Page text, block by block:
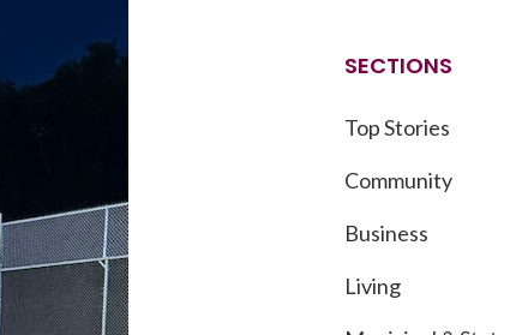
SECTIONS
Top Stories
Community
Business
Living